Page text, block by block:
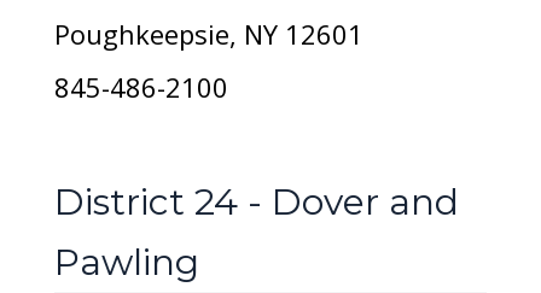
Poughkeepsie, NY 12601
845-486-2100
District 24 - Dover and
Pawling